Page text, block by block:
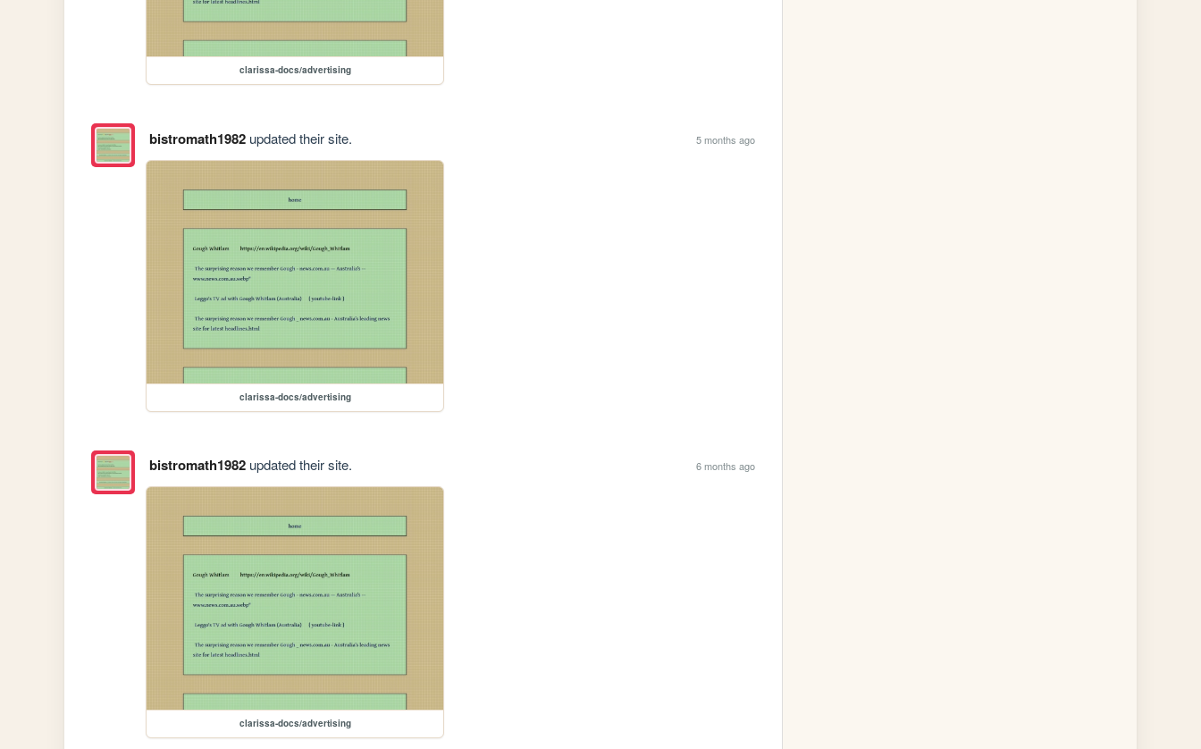
clarissa-docs/advertising
bistromath1982updated their site. 5 months ago
clarissa-docs/advertising
bistromath1982updated their site. 6 months ago
clarissa-docs/advertising